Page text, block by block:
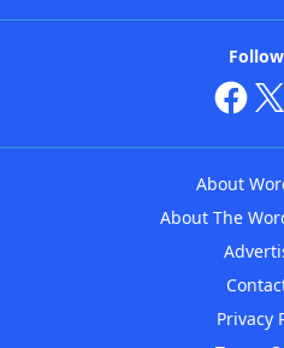
About
About The
Privacy